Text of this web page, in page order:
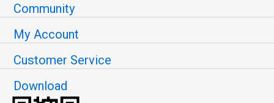
Community
My Account
Customer Service
Download